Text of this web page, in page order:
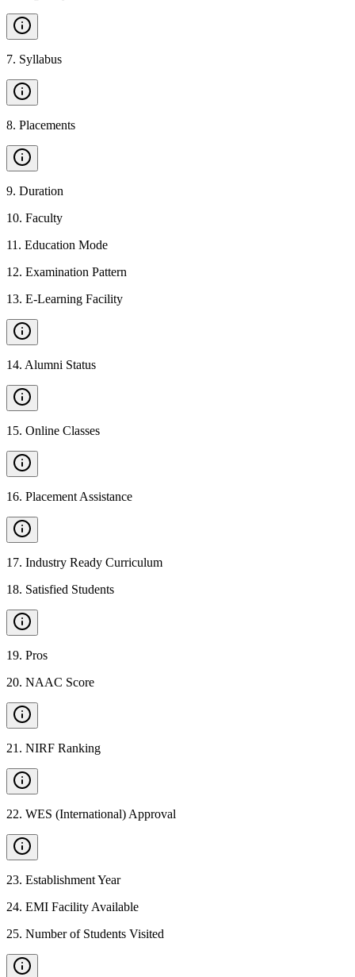
7. Syllabus
8. Placements
9. Duration
10. Faculty
11 . Education Mode
12. Examination Pattern
13. E-Learning Facility
14. Alumni Status
15. Online Classes
16. Placement Assistance
17. Industry Ready Curriculum
18. Satisfied Students
19. Pros
20. NAAC Score
21 . NIRF Ranking
22. WES (International) Approval
23. Establishment Year
24. EMI Facility Available
25. Number of Students Visited